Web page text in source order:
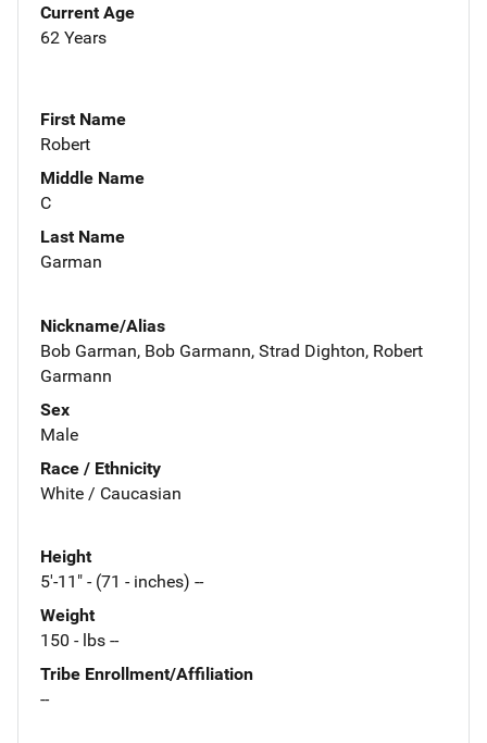
Current Age
62 Years
First Name
Robert
Middle Name
C
Last Name
Garman
Nickname/Alias
Bob Garman, Bob Garmann, Strad Dighton, Robert
Garmann
Sex
Male
Race / Ethnicity
White / Caucasian
Height
5'-11" - (71 - inches) --
Weight
150 - lbs --
Tribe Enrollment/Affiliation
--